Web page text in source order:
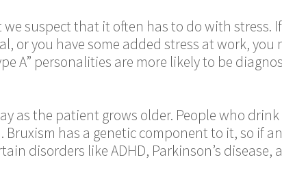
suspect that it often has to do with stress.
or you have some added stress at work, you
A” personalities are more likely to be
as the patient grows older. People who drink
has a genetic component to it, so if
disorders like ADHD, Parkinson’s disease,